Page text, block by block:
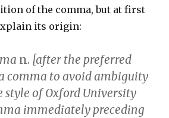
of the comma, but at first
its origin:
n. [after the preferred
comma to avoid ambiguity
style of Oxford University
immediately preceding